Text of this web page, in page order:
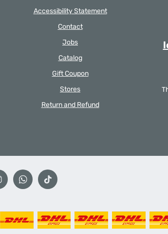
Accessibility Statement
Contact
Jobs
Catalog
Gift Coupon
Stores
Return and Refund